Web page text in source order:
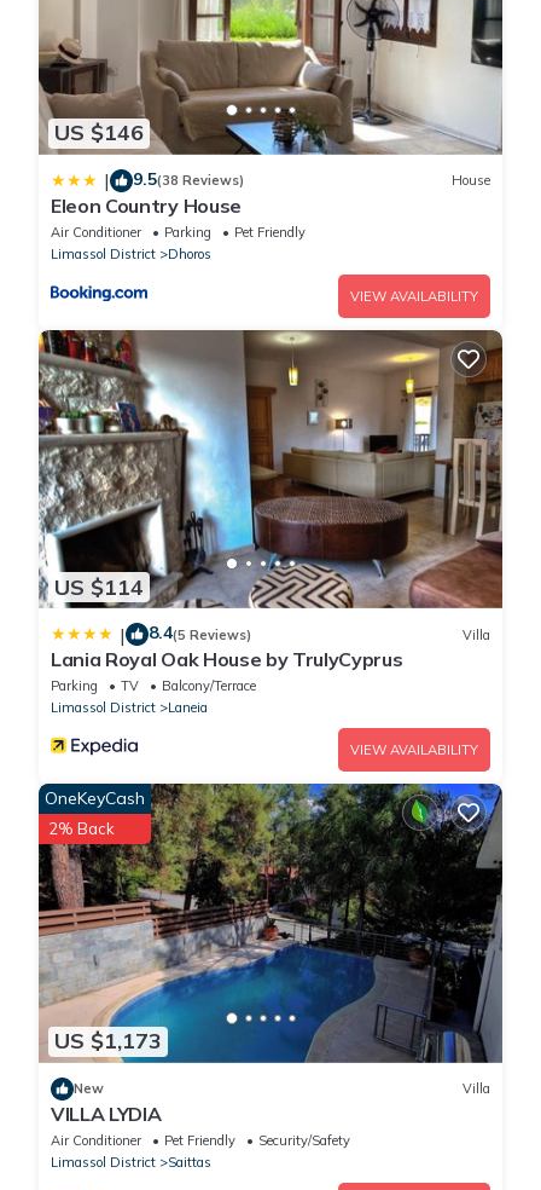
US $146
| 9.5(38 Reviews) House
Eleon Country House
Air Conditioner Parking
Pet Friendly
Limassol District
Dhoros
VIEW AVAILABILITY
US $114
| 8.4(5 Reviews) Villa
Lania Royal Oak House by TrulyCyprus
Parking TV
Balcony/Terrace
Limassol District
Laneia
VIEW AVAILABILITY
US $1,173
OneKeyCash
2% Back
New Villa
VILLA LYDIA
Air Conditioner Pet Friendly
Security/Safety
Limassol District
Saittas